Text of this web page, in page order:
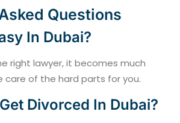
Questions
In Dubai?
right lawyer, it becomes much
care of the hard parts for you.
Divorced In Dubai?